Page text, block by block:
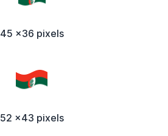
45 x36 pixels
52 x43 pixels